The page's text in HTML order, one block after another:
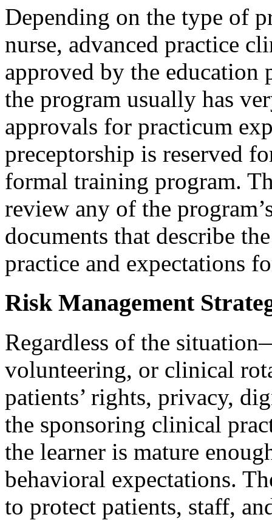
Depending on the type of
nurse, advanced practice
approved by the education
the program usually has
approvals for practicum
preceptorship is reserved
formal training program.
review any of the
documents that describe
practice and expectations
Risk Management
Regardless of the
volunteering, or clinical
patients’ rights, privacy,
the sponsoring clinical
the learner is mature
behavioral expectations.
to protect patients, staff,